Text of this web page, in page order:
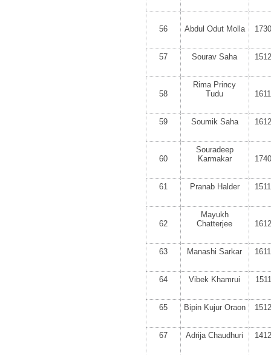
56 Abdul Odut Molla
57 Sourav Saha
58
Rima Princy
Tudu
59 Soumik Saha
60
Souradeep
Karmakar
61 Pranab Halder
62
Mayukh
Chatterjee
63 Manashi Sarkar
64 Vibek Khamrui
65 Bipin Kujur Oraon
67 Adrija Chaudhuri